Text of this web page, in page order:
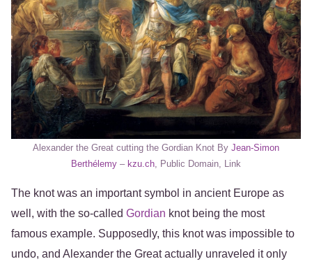
Alexander the Great cutting the Gordian Knot By Jean-Simon
Berthélemy – kzu.ch , Public Domain, Link
The knot was an important symbol in ancient Europe as
well, with the so-called Gordian knot being the most
famous example. Supposedly, this knot was impossible to
undo, and Alexander the Great actually unraveled it only